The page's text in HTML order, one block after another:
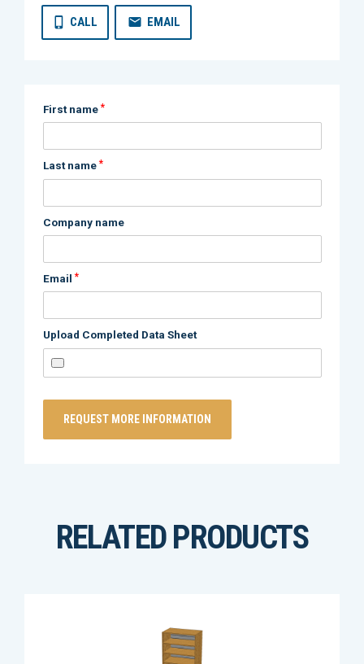
CALL EMAIL
First name *
Last name *
Company name
Email *
Upload Completed Data Sheet
RELATED PRODUCTS